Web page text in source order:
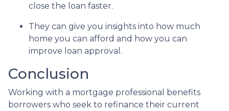
close the loan faster.
They can give you insights into how much
home you can afford and how you can
improve loan approval.
Conclusion
Working with a mortgage professional benefits
borrowers who seek to refinance their current